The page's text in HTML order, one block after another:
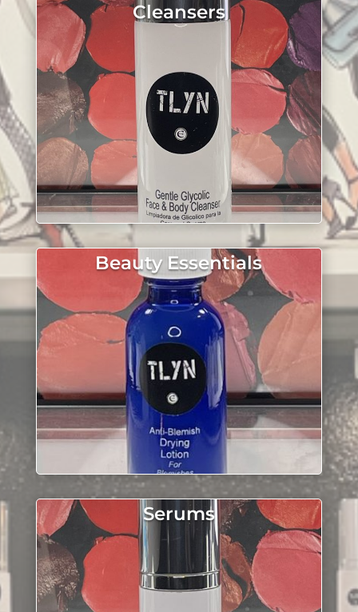
Cleansers
Beauty Essentials
Serums